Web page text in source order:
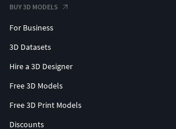
BUY 3D MODELS
For Business
3D Datasets
Hire a 3D Designer
Free 3D Models
Free 3D Print Models
Discounts